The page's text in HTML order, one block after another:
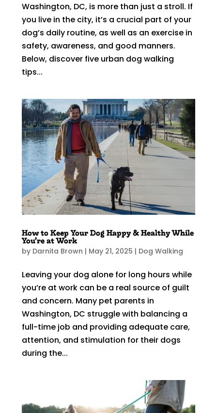
Washington, DC, is more than just a stroll. If
you live in the city, it’s a crucial part of your
dog’s daily routine, as well as an exercise in
safety, awareness, and good manners.
Below, discover five urban dog walking
tips...
How to Keep Your Dog Happy & Healthy While
You’re at Work
by Darnita Brown | May 21, 2025 | Dog Walking
Leaving your dog alone for long hours while
you’re at work can be a real source of guilt
and concern. Many pet parents in
Washington, DC struggle with balancing a
full-time job and providing adequate care,
attention, and stimulation for their dogs
during the...